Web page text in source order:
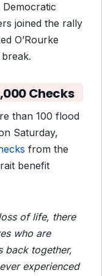
joined the rally
O’Rourke
Checks
than 100 flood
Saturday,
from the
benefit
of life, there
who are
back together,
experienced